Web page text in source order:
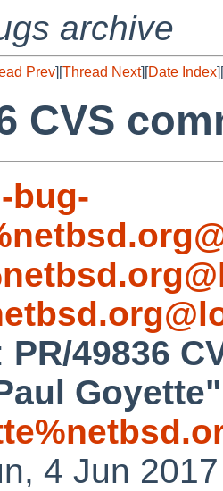
archive
Prev][Thread Next][Date Index][
CVS
bug-
PR/49836
Goyette"
4 Jun